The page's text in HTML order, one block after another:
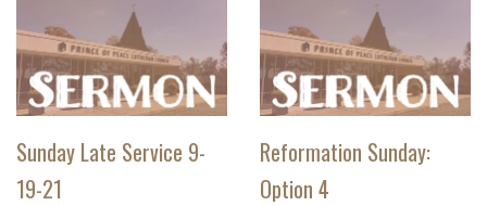
Sunday Late Service 9-
19-21
Reformation Sunday:
Option 4